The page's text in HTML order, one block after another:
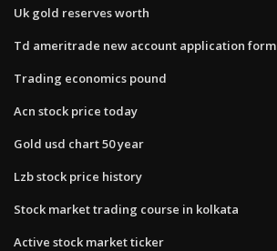
Uk gold reserves worth
Td ameritrade new account application form
Trading economics pound
Acn stock price today
Gold usd chart 50 year
Lzb stock price history
Stock market trading course in kolkata
Active stock market ticker